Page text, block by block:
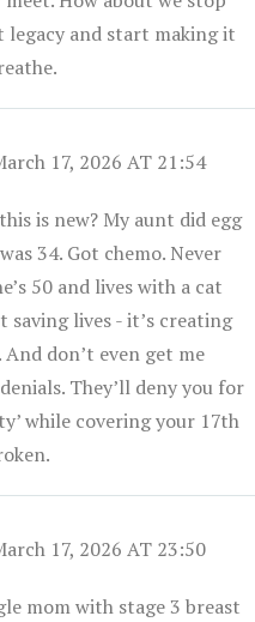
legacy and start making it
17, 2026 AT 21:54
is new? My aunt did egg
34. Got chemo. Never
50 and lives with a cat
saving lives - it’s creating
don’t even get me
They’ll deny you for
while covering your 17th
17, 2026 AT 23:50
mom with stage 3 breast